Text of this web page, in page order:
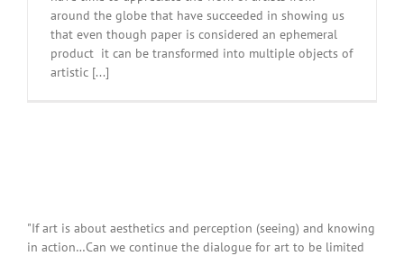
around the globe that have succeeded in showing us
that even though paper is considered an ephemeral
product it can be transformed into multiple objects of
artistic [...]
"If art is about aesthetics and perception (seeing) and knowing
in action…Can we continue the dialogue for art to be limited